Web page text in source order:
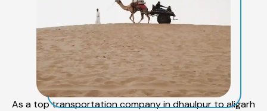
As a top transportation company in dhaulpur to aligarh